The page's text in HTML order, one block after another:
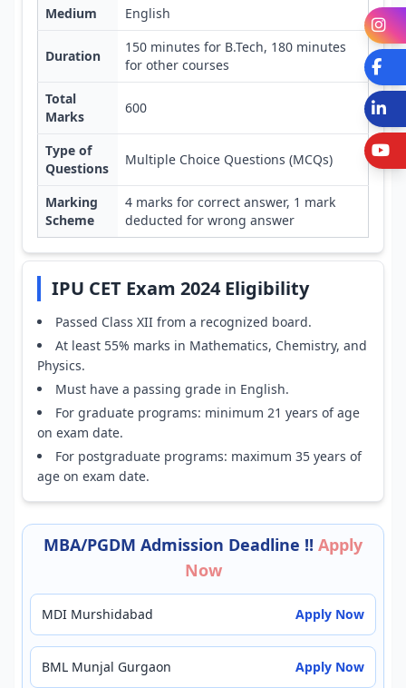
Medium English
Duration
150 minutes for B.Tech, 180 minutes
for other courses
Total
Marks
600
Type of
Questions
Multiple Choice Questions (MCQs)
Marking
Scheme
4 marks for correct answer, 1 mark
deducted for wrong answer
IPU CET Exam 2024 Eligibility
Passed Class XII from a recognized board.
At least 55% marks in Mathematics, Chemistry, and
Physics.
Must have a passing grade in English.
For graduate programs: minimum 21 years of age
on exam date.
For postgraduate programs: maximum 35 years of
age on exam date.
MBA/PGDM Admission Deadline !! Apply
Now
MDI Murshidabad Apply Now
BML Munjal Gurgaon Apply Now